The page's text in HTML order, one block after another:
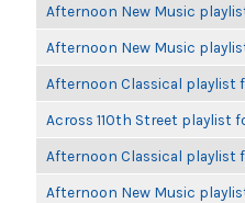
Afternoon New Music
Afternoon New Music
Afternoon Classical playlist
Across 110th Street playlist
Afternoon Classical playlist
Afternoon New Music